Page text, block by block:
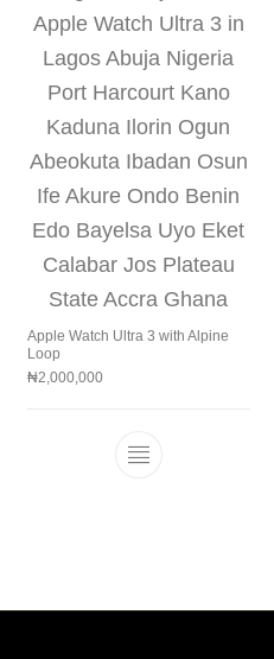
Apple Watch Ultra 3 with Alpine
Loop
₦2,000,000
This product